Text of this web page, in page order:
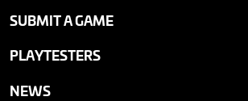
SUBMIT A GAME
PLAYTESTERS
NEWS